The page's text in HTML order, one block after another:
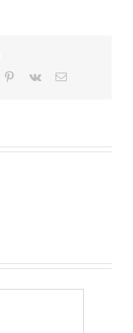
Pinterest
Vk Email